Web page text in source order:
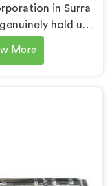
in Surra
hold up
are looking for
in Surra, despite
More